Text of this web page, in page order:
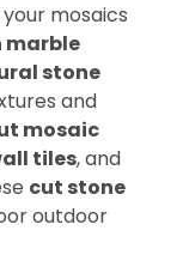
mosaics
marble
stone
and
mosaic
tiles, and
cut stone
outdoor